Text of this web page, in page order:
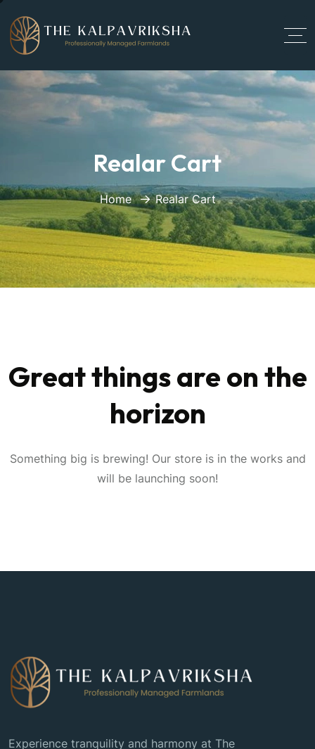
Realar Cart
Home Realar Cart
Great things are on the
horizon
Something big is brewing! Our store is in the works and
will be launching soon!
Experience tranquility and harmony at The